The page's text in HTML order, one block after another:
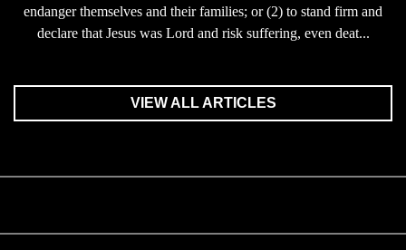
endanger themselves and their families; or (2) to stand firm and
declare that Jesus was Lord and risk suffering, even deat...
VIEW ALL ARTICLES